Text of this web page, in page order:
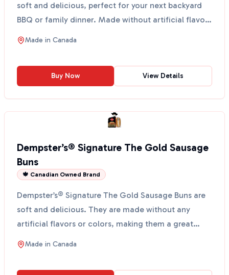
soft and delicious, perfect for your next backyard
BBQ or family dinner. Made without artificial flavors
or...
Made in Canada
Buy Now View Details
Dempster’s® Signature The Gold Sausage
Buns
🍁 Canadian Owned Brand
Dempster’s® Signature The Gold Sausage Buns are
soft and delicious. They are made without any
artificial flavors or colors, making them a great
choice for...
Made in Canada